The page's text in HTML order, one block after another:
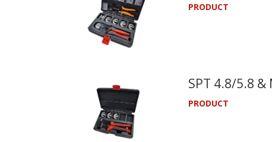
PRODUCT
SPT 4.8/5.8
PRODUCT